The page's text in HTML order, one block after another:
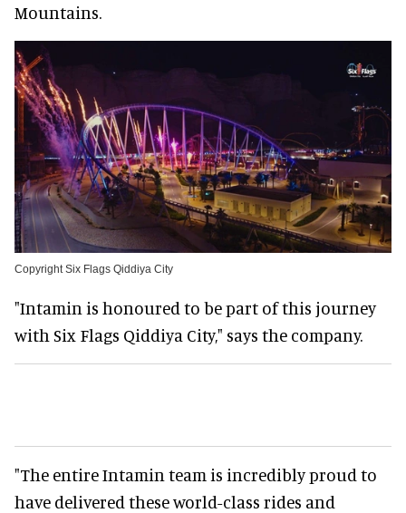
Mountains.
Copyright Six Flags Qiddiya City
"Intamin is honoured to be part of this journey
with Six Flags Qiddiya City," says the company.
"The entire Intamin team is incredibly proud to
have delivered these world-class rides and